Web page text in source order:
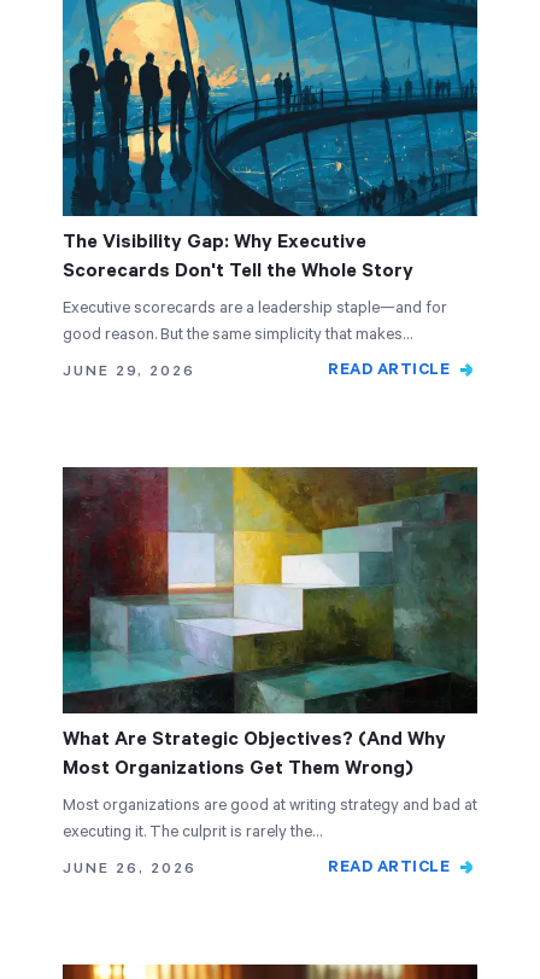
The Visibility Gap: Why Executive
Scorecards Don't Tell the Whole Story
Executive scorecards are a leadership staple—and for
good reason. But the same simplicity that makes…
JUNE 29, 2026
READ ARTICLE
What Are Strategic Objectives? (And Why
Most Organizations Get Them Wrong)
Most organizations are good at writing strategy and bad at
executing it. The culprit is rarely the…
JUNE 26, 2026
READ ARTICLE